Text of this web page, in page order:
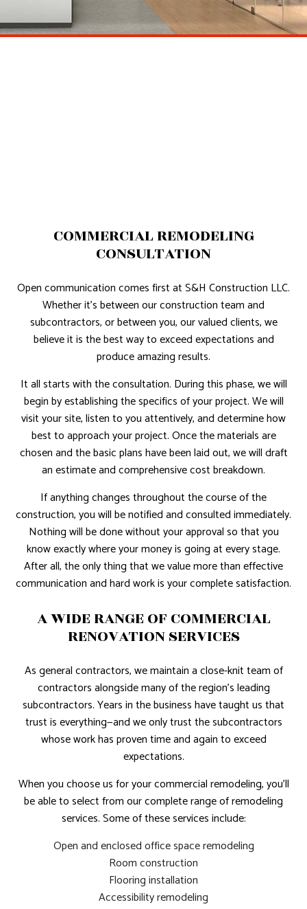
COMMERCIAL REMODELING
CONSULTATION
Open communication comes first at S&H Construction LLC.
Whether it’s between our construction team and
subcontractors, or between you, our valued clients, we
believe it is the best way to exceed expectations and
produce amazing results.
It all starts with the consultation. During this phase, we will
begin by establishing the specifics of your project. We will
visit your site, listen to you attentively, and determine how
best to approach your project. Once the materials are
chosen and the basic plans have been laid out, we will draft
an estimate and comprehensive cost breakdown.
If anything changes throughout the course of the
construction, you will be notified and consulted immediately.
Nothing will be done without your approval so that you
know exactly where your money is going at every stage.
After all, the only thing that we value more than effective
communication and hard work is your complete satisfaction.
A WIDE RANGE OF COMMERCIAL
RENOVATION SERVICES
As general contractors, we maintain a close-knit team of
contractors alongside many of the region’s leading
subcontractors. Years in the business have taught us that
trust is everything—and we only trust the subcontractors
whose work has proven time and again to exceed
expectations.
When you choose us for your commercial remodeling, you’ll
be able to select from our complete range of remodeling
services. Some of these services include:
Open and enclosed office space remodeling
Room construction
Flooring installation
Accessibility remodeling